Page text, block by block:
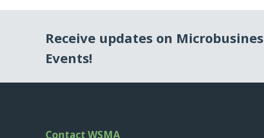
Receive updates on
Events!
Contact WSMA